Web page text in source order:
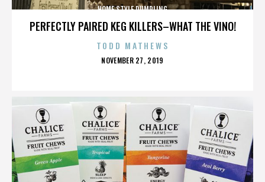
PERFECTLY PAIRED KEG KILLERS–WHAT THE VINO!
HOME STYLE DUMPLING
TODD MATHEWS
POSTED
NOVEMBER 27, 2019